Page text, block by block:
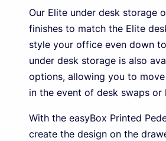
Our Elite under desk storage
finishes to match the Elite
style your office even down
under desk storage is also
options, allowing you to
in the event of desk swaps or
With the easyBox Printed
create the design on the